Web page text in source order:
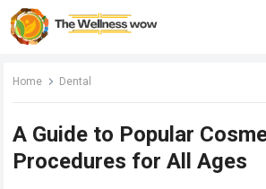
Home Dental
A Guide to Popular
Procedures for All Ages